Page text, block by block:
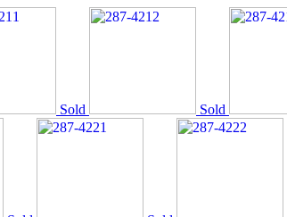
Sold Sold